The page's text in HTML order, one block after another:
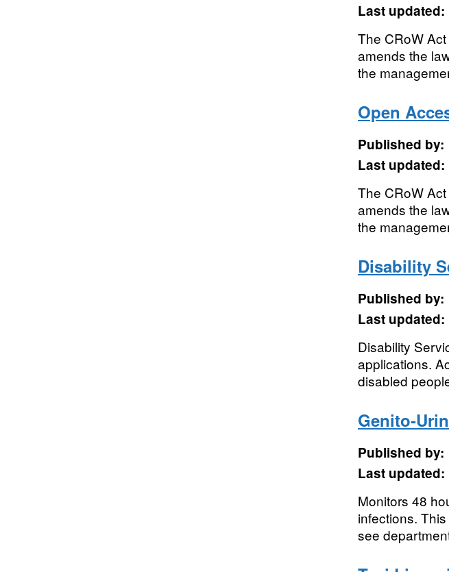
Last updated:
The CRoW
amends the
the
Open
Published by:
Last updated:
The CRoW
amends the
the
Disability
Published by:
Last updated:
Disability
applications.
disabled
Genito-
Published by:
Last updated:
Monitors 48
infections.
see